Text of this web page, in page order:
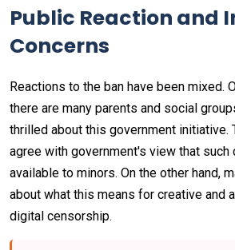
Public Reaction and
Concerns
Reactions to the ban have been mixed.
there are many parents and social
thrilled about this government initiative.
agree with government's view that
available to minors. On the other hand,
about what this means for creative and
digital censorship.